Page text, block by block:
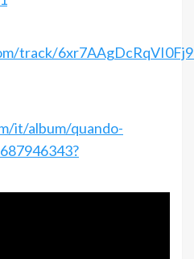
track/
it/album/quando-